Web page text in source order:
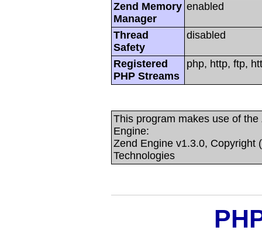
Zend Memory
Manager
enabled
Thread
Safety
disabled
Registered
PHP Streams
php, http, ftp,
This program makes use of
Engine:
Zend Engine v1.3.0, Copyright
Technologies